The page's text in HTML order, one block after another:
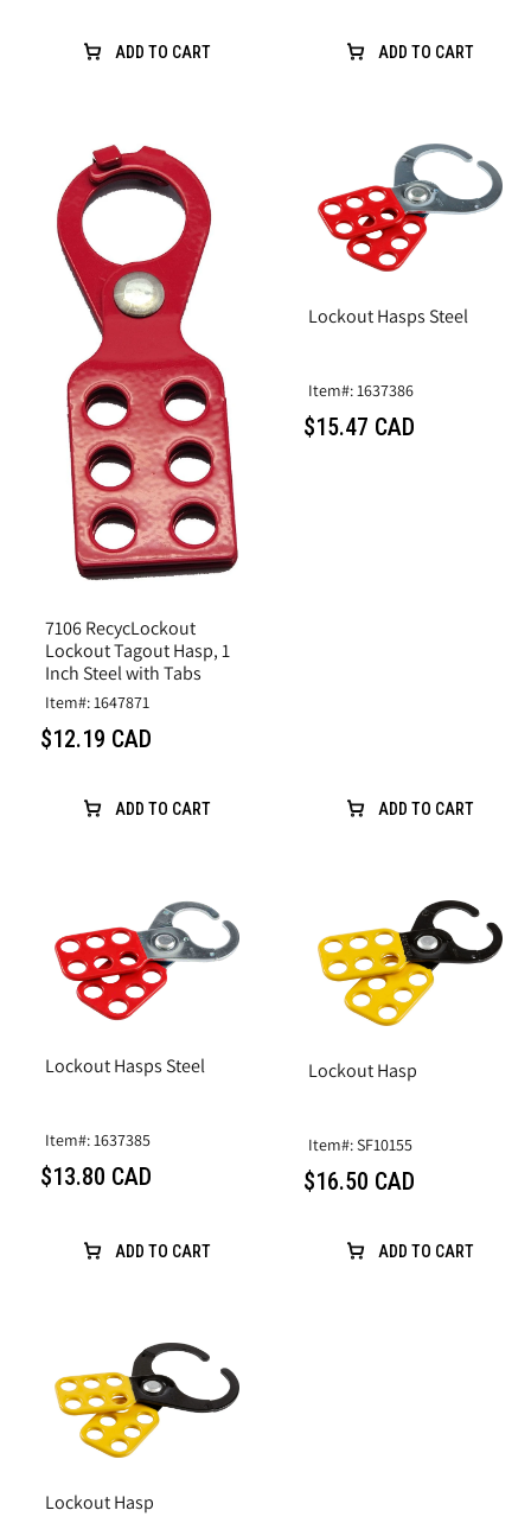
ADD TO CART ADD TO CART
7106 RecycLockout
Lockout Tagout Hasp, 1
Inch Steel with Tabs
Item#: 1647871
$12.19 CAD
ADD TO CART
Lockout Hasps Steel
Item#: 1637386
$15.47 CAD
ADD TO CART
Lockout Hasps Steel
Item#: 1637385
$13.80 CAD
ADD TO CART
Lockout Hasp
Item#: SF10155
$16.50 CAD
ADD TO CART
Lockout Hasp